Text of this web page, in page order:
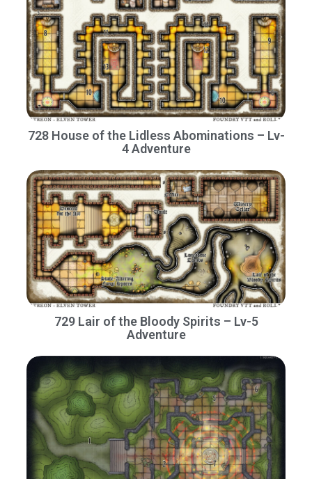
728 House of the Lidless Abominations – Lv-
4 Adventure
729 Lair of the Bloody Spirits – Lv-5
Adventure